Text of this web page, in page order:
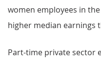
women employees in
higher median earnings
Part-time private sector